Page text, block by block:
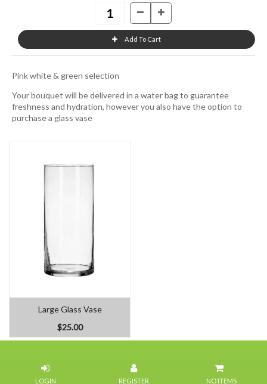
NO ITEMS
Pink white & green selection
Your bouquet will be delivered in a water bag to guarantee
freshness and hydration, however you also have the option to
purchase a glass vase
Large Glass Vase
$25.00
Home